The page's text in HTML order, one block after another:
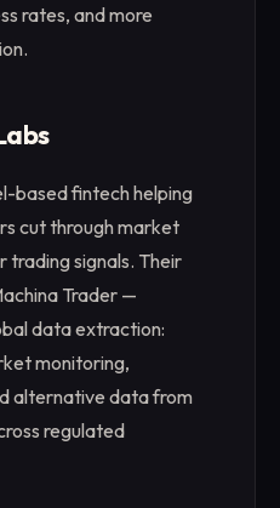
rates, and more
based fintech helping
cut through market
trading signals. Their
Trader —
data extraction:
monitoring,
alternative data from
regulated